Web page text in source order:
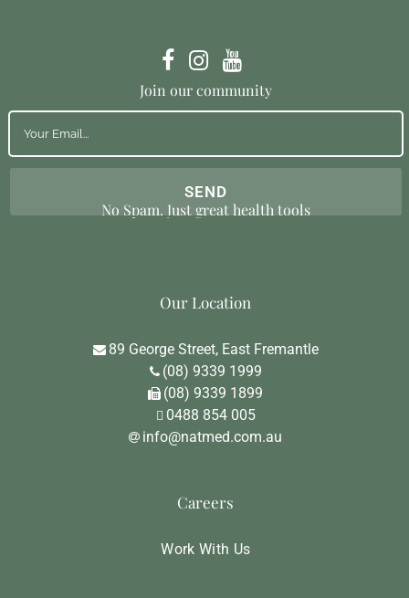
Join our community
No Spam. Just great health tools
Our Location
89 George Street, East Fremantle
(08) 9339 1999
(08) 9339 1899
0488 854 005
info@natmed.com.au
Careers
Work With Us